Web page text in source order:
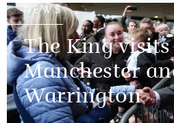
NEWS
The King visits
Manchester
Warrington